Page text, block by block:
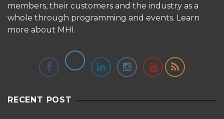
members, their customers and the industry as a
whole through programming and events. Learn
more about MHI.
RECENT POST